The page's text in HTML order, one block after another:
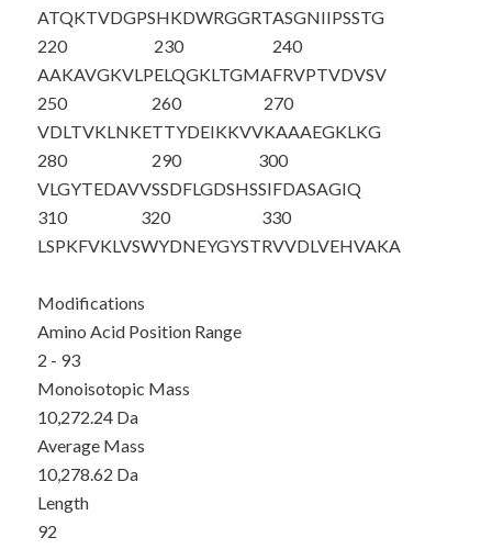
ATQKTVDGPSHKDWRGGRTASGNIIPSSTG
220
AAKAVGKVLP
230
ELQGKLTGMA
240
FRVPTVDVSV
250
VDLTVKLNKE
260
TTYDEIKKVV
270
KAAAEGKLKG
280
VLGYTEDAVV
290
SSDFLGDSHS
300
SIFDASAGIQ
310
LSPKFVKLVS
320
WYDNEYGYST
330
RVVDLVEHVAKA
Modifications
Amino Acid Position Range
2 - 93
Monoisotopic Mass
10,272.24 Da
Average Mass
10,278.62 Da
Length
92